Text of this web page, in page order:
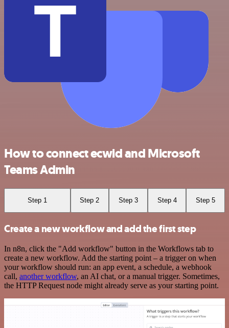
How to connect ecwid and Microsoft
Teams Admin
Step 1 Step 2 Step 3 Step 4 Step 5
Create a new workflow and add the first step
In n8n, click the "Add workflow" button in the Workflows tab to
create a new workflow. Add the starting point – a trigger on when
your workflow should run: an app event, a schedule, a webhook
call, another workflow, an AI chat, or a manual trigger. Sometimes,
the HTTP Request node might already serve as your starting point.